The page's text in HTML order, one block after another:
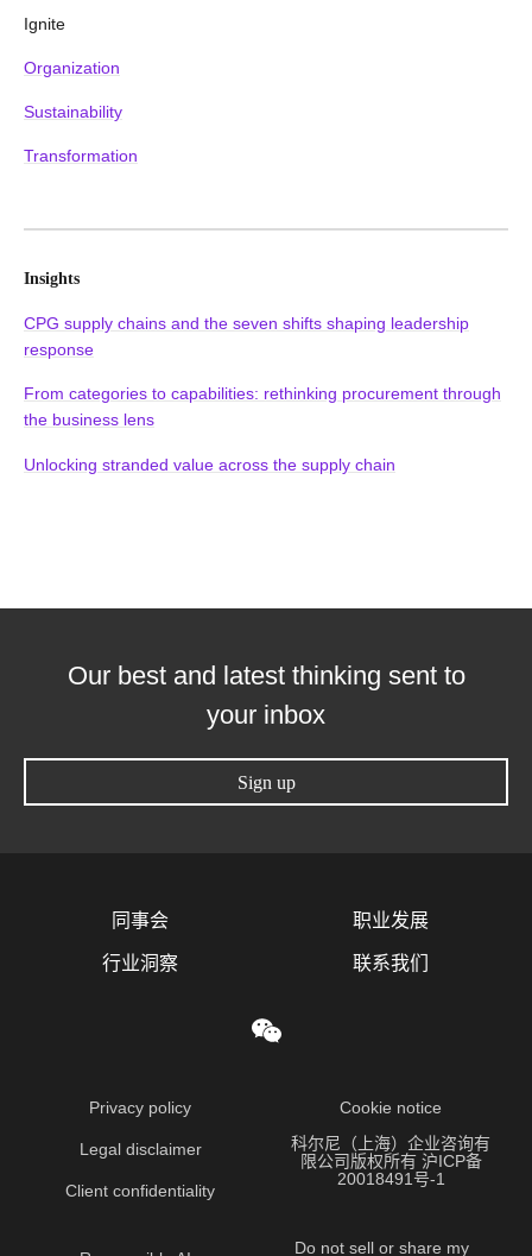
Ignite
Organization
Sustainability
Transformation
Insights
CPG supply chains and the seven shifts shaping leadership
response
From categories to capabilities: rethinking procurement through
the business lens
Unlocking stranded value across the supply chain
Our best and latest thinking sent to
your inbox
Sign up
同事会
行业洞察
职业发展
联系我们
Privacy policy
Legal disclaimer
Client confidentiality
Cookie notice
科尔尼（上海）企业咨询有
限公司版权所有 沪ICP备
20018491号-1
Do not sell or share my